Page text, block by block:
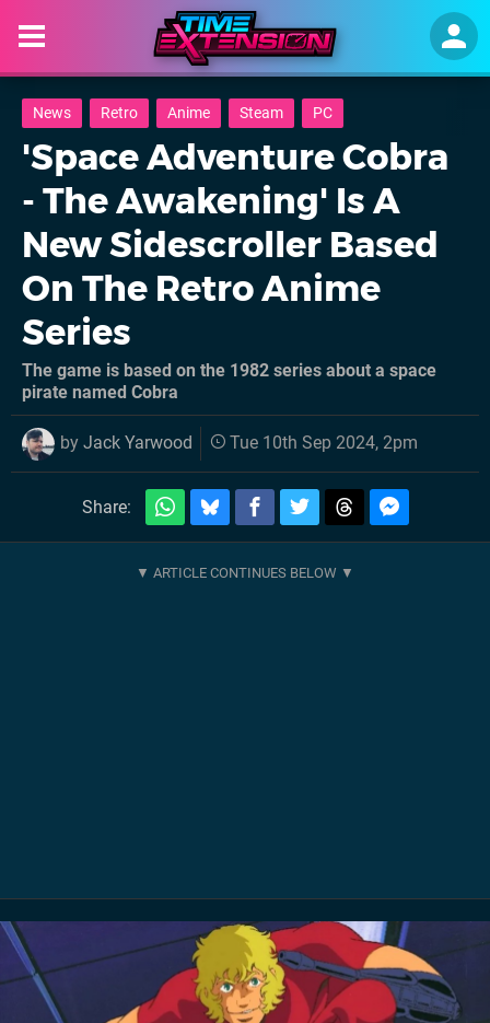
News Retro Anime Steam PC
'Space Adventure Cobra
- The Awakening' Is A
New Sidescroller Based
On The Retro Anime
Series
The game is based on the 1982 series about a space
pirate named Cobra
by Jack Yarwood Tue 10th Sep 2024, 2pm
Share: